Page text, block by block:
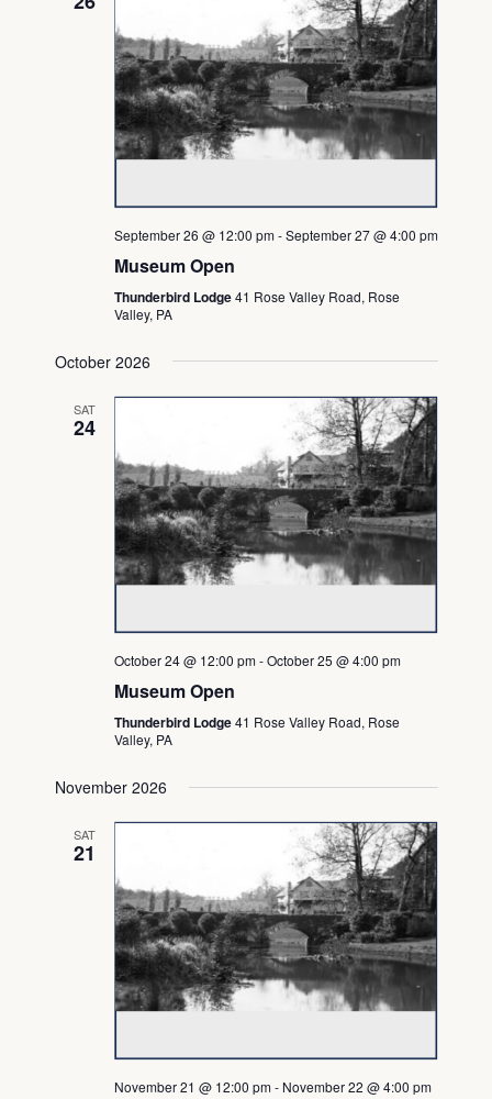
September 26 @ 12:00 pm-September 27 @ 4:00 pm
Museum Open
Thunderbird Lodge41 Rose Valley Road, Rose
Valley, PA
October 2026
SAT
24
October 24 @ 12:00 pm-October 25 @ 4:00 pm
Museum Open
Thunderbird Lodge41 Rose Valley Road, Rose
Valley, PA
November 2026
SAT
21
November 21 @ 12:00 pm- November 22 @ 4:00 pm